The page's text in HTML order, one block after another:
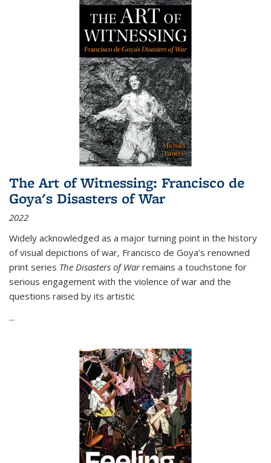
The Art of Witnessing: Francisco de
Goya's Disasters of War
2022
Widely acknowledged as a major turning point in the history
of visual depictions of war, Francisco de Goya’s renowned
print series The Disasters of Warremains a touchstone for
serious engagement with the violence of war and the
questions raised by its artistic
...